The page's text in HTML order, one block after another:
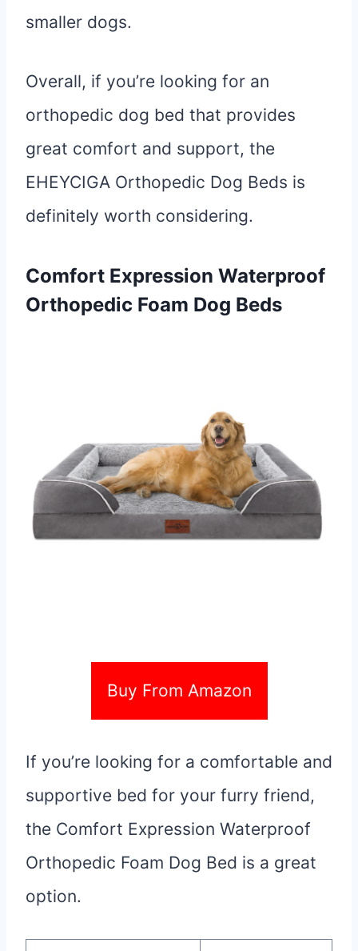
smaller dogs.
Overall, if you’re looking for an
orthopedic dog bed that provides
great comfort and support, the
EHEYCIGA Orthopedic Dog Beds is
definitely worth considering.
Comfort Expression Waterproof
Orthopedic Foam Dog Beds
Buy From Amazon
If you’re looking for a comfortable and
supportive bed for your furry friend,
the Comfort Expression Waterproof
Orthopedic Foam Dog Bed is a great
option.